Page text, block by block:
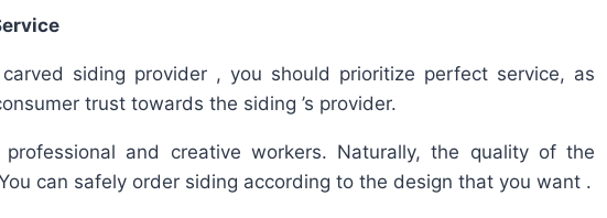
siding provider , you should prioritize perfect service, as
trust towards the siding ’s provider.
and creative workers. Naturally, the quality of the
can safely order siding according to the design that you want .